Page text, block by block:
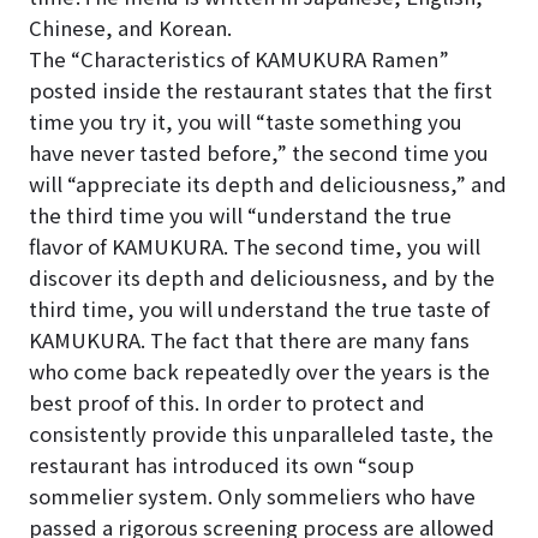
Chinese, and Korean.
The “Characteristics of KAMUKURA Ramen”
posted inside the restaurant states that the first
time you try it, you will “taste something you
have never tasted before,” the second time you
will “appreciate its depth and deliciousness,” and
the third time you will “understand the true
flavor of KAMUKURA. The second time, you will
discover its depth and deliciousness, and by the
third time, you will understand the true taste of
KAMUKURA. The fact that there are many fans
who come back repeatedly over the years is the
best proof of this. In order to protect and
consistently provide this unparalleled taste, the
restaurant has introduced its own “soup
sommelier system. Only sommeliers who have
passed a rigorous screening process are allowed